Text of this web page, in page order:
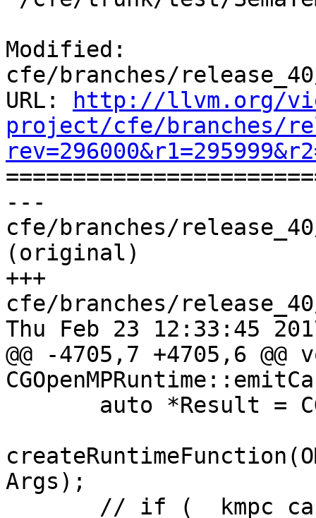
Modified:
cfe/branches/release_40/
URL:
http://llvm.org/
project/cfe/branches/
---
cfe/branches/release_40/
(original)
+++
cfe/branches/release_40/
Thu Feb 23 12:33:45
@@ -4705,7 +4705,6 @@
Args);